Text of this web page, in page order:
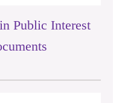
Public Interest